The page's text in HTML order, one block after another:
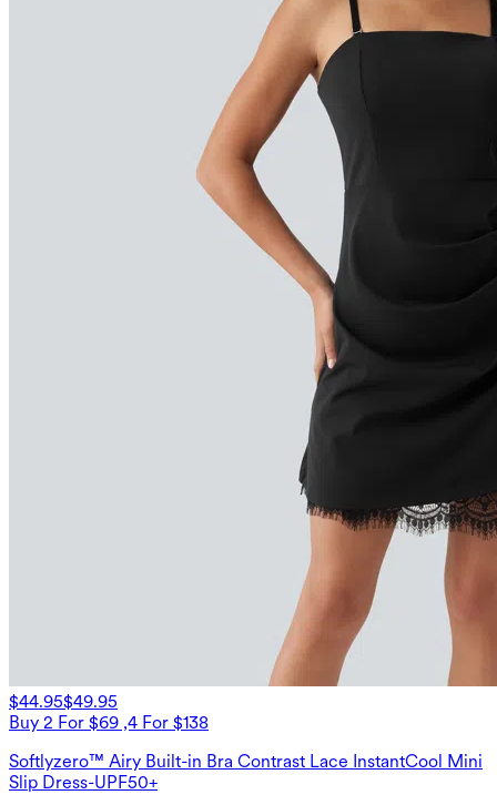
$44.95$49.95
Buy 2 For $69 ,4 For $138
Softlyzero™ Airy Built-in Bra Contrast Lace InstantCool Mini
Slip Dress-UPF50+